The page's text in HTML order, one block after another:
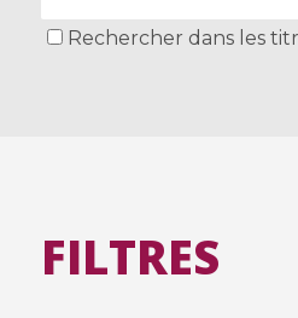
Rechercher dans les
FILTRES